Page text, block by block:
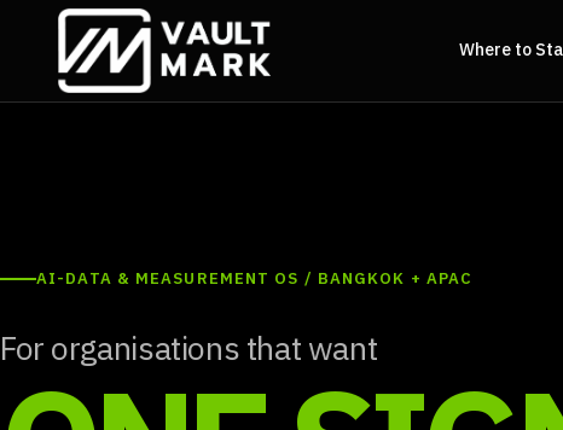
Where to
AI-DATA & MEASUREMENT OS / BANGKOK + APAC
For organisations that want